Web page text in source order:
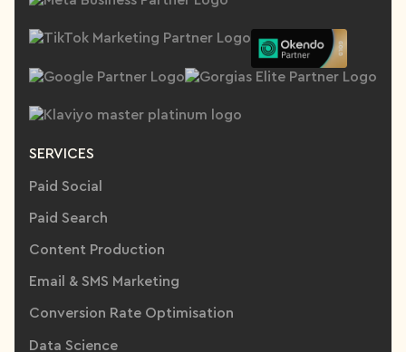
SERVICES
Paid Social
Paid Search
Content Production
Email & SMS Marketing
Conversion Rate Optimisation
Data Science